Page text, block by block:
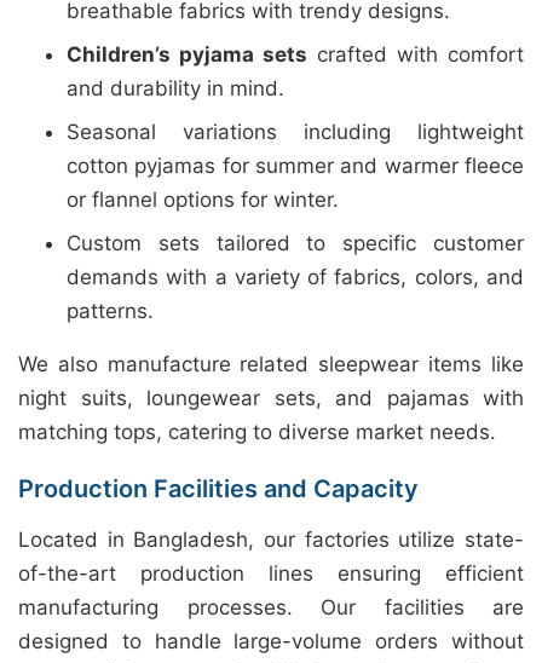
breathable fabrics with trendy designs.
Children’s pyjama sets crafted with comfort
and durability in mind.
Seasonal variations including lightweight
cotton pyjamas for summer and warmer fleece
or flannel options for winter.
Custom sets tailored to specific customer
demands with a variety of fabrics, colors, and
patterns.
We also manufacture related sleepwear items like
night suits, loungewear sets, and pajamas with
matching tops, catering to diverse market needs.
Production Facilities and Capacity
Located in Bangladesh, our factories utilize state-
of-the-art production lines ensuring efficient
manufacturing processes. Our facilities are
designed to handle large-volume orders without